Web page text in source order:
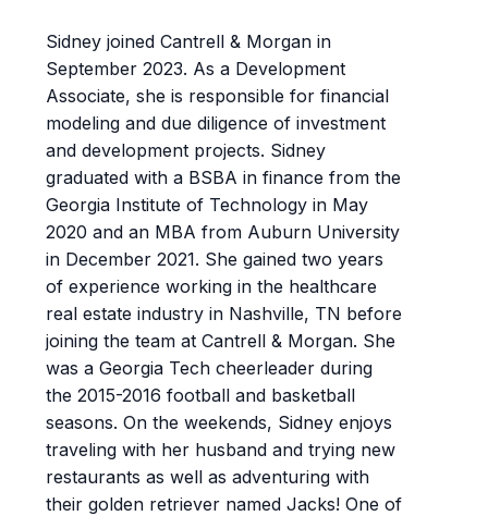
Sidney joined Cantrell & Morgan in
September 2023. As a Development
Associate, she is responsible for financial
modeling and due diligence of investment
and development projects. Sidney
graduated with a BSBA in finance from the
Georgia Institute of Technology in May
2020 and an MBA from Auburn University
in December 2021. She gained two years
of experience working in the healthcare
real estate industry in Nashville, TN before
joining the team at Cantrell & Morgan. She
was a Georgia Tech cheerleader during
the 2015-2016 football and basketball
seasons. On the weekends, Sidney enjoys
traveling with her husband and trying new
restaurants as well as adventuring with
their golden retriever named Jacks! One of